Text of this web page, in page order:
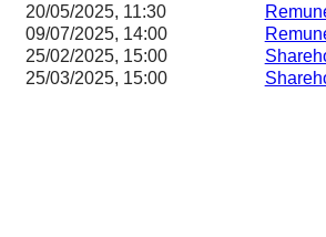
20/05/2025, 11:30
09/07/2025, 14:00
25/02/2025, 15:00
25/03/2025, 15:00